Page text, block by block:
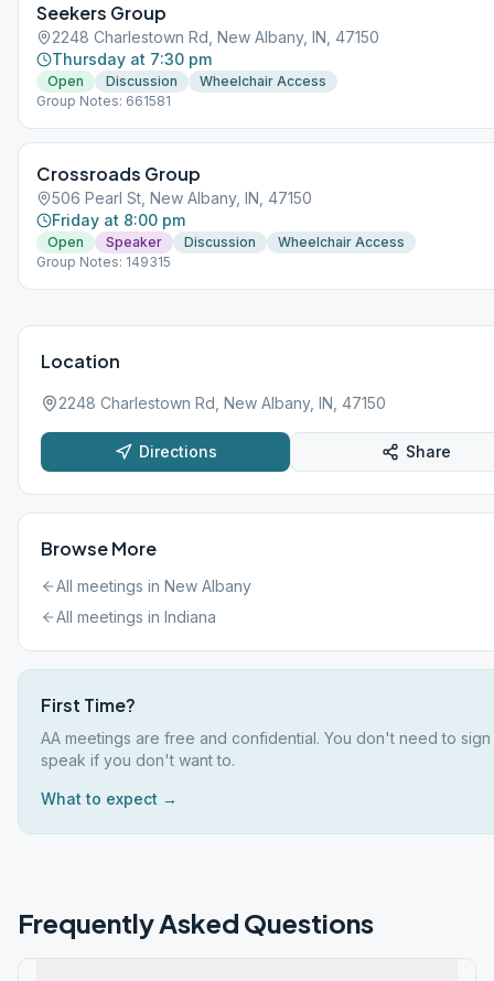
Seekers Group
2248 Charlestown Rd, New Albany, IN, 47150
Thursday at 7:30 pm
Open Discussion
Wheelchair Access
Group Notes: 661581
Crossroads Group
506 Pearl St, New Albany, IN, 47150
Friday at 8:00 pm
Open Speaker Discussion
Wheelchair Access
Group Notes: 149315
Location
2248 Charlestown Rd, New Albany, IN, 47150
Directions Share
Browse More
All meetings in New Albany
All meetings in Indiana
First Time?
AA meetings are free and confidential. You don't need to
speak if you don't want to.
What to expect →
Frequently Asked Questions